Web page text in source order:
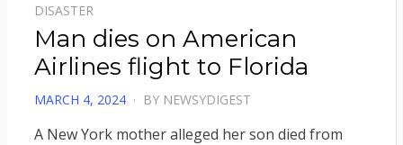
DISASTER
Man dies on American
Airlines flight to Florida
POSTED
MARCH 4, 2024 BY NEWSYDIGEST
A New York mother alleged her son died from